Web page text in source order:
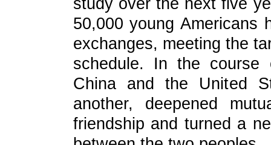
study over the next five
50,000 young Americans
exchanges, meeting the
schedule. In the course
China and the United
another, deepened
friendship and turned a